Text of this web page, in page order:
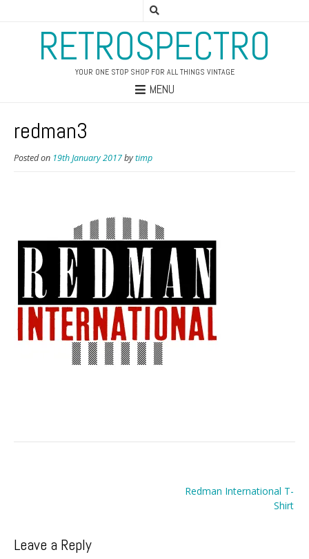
RETROSPECTRO
YOUR ONE STOP SHOP FOR ALL THINGS VINTAGE
MENU
redman3
Posted on 19th January 2017bytimp
Redman International T-
Shirt
Leave a Reply